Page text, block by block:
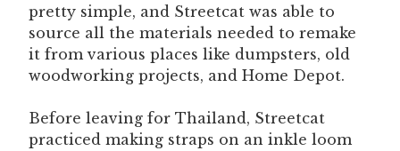
pretty simple, and Streetcat was able to
source all the materials needed to remake
it from various places like dumpsters, old
woodworking projects, and Home Depot.
Before leaving for Thailand, Streetcat
practiced making straps on an inkle loom